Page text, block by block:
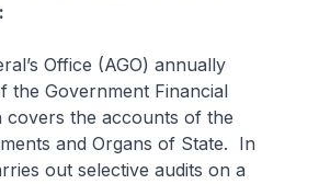
Office (AGO) annually
the Government Financial
covers the accounts of the
and Organs of State. In
out selective audits on a